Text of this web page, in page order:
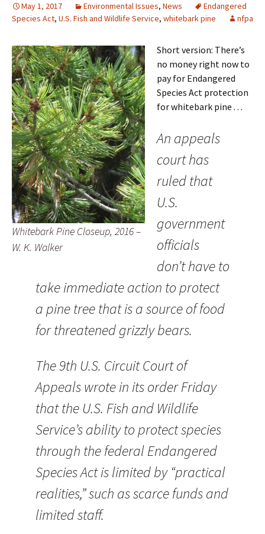
May 1, 2017 Environmental Issues, News
Endangered
Species Act, U.S. Fish and Wildlife Service, whitebark pine nfpa
Whitebark Pine Closeup, 2016 –
W. K. Walker
Short version: There’s
no money right now to
pay for Endangered
Species Act protection
for whitebark pine . . .
An appeals
court has
ruled that
U.S.
government
officials
don’t have to
take immediate action to protect
a pine tree that is a source of food
for threatened grizzly bears.
The 9th U.S. Circuit Court of
Appeals wrote in its order Friday
that the U.S. Fish and Wildlife
Service’s ability to protect species
through the federal Endangered
Species Act is limited by “practical
realities,” such as scarce funds and
limited staff.